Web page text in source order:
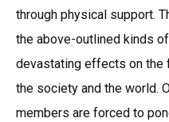
through physical support.
the above-outlined kinds
devastating effects on the
the society and the world.
members are forced to